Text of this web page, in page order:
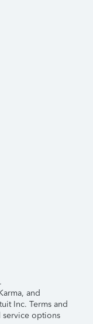
and
Inc. Terms and
options